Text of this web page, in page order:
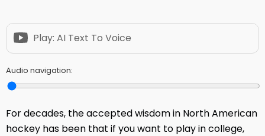
Play: AI Text To Voice
Audio navigation:
For decades, the accepted wisdom in North American
hockey has been that if you want to play in college,